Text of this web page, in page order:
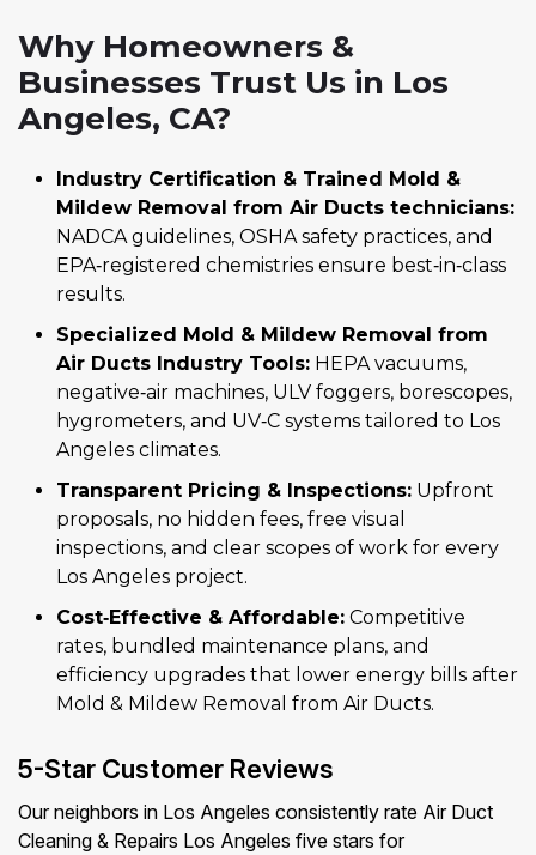
Why Homeowners &
Businesses Trust Us in Los
Angeles, CA?
Industry Certification & Trained Mold &
Mildew Removal from Air Ducts technicians:
NADCA guidelines, OSHA safety practices, and
EPA‑registered chemistries ensure best‑in‑class
results.
Specialized Mold & Mildew Removal from
Air Ducts Industry Tools: HEPA vacuums,
negative‑air machines, ULV foggers, borescopes,
hygrometers, and UV‑C systems tailored to Los
Angeles climates.
Transparent Pricing & Inspections: Upfront
proposals, no hidden fees, free visual
inspections, and clear scopes of work for every
Los Angeles project.
Cost‑Effective & Affordable: Competitive
rates, bundled maintenance plans, and
efficiency upgrades that lower energy bills after
Mold & Mildew Removal from Air Ducts.
5-Star Customer Reviews
Our neighbors in Los Angeles consistently rate Air Duct
Cleaning & Repairs Los Angeles five stars for